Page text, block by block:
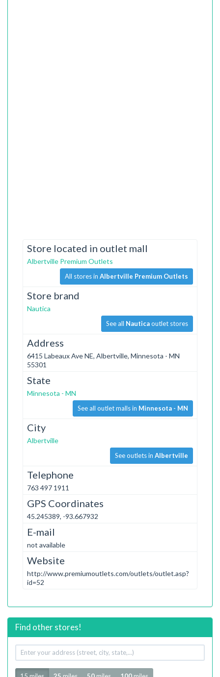
Store located in outlet mall
Albertville Premium Outlets
All stores in Albertville Premium Outlets
Store brand
Nautica
See all Nauticaoutlet stores
Address
6415 Labeaux Ave NE, Albertville, Minnesota - MN
55301
State
Minnesota - MN
See all outlet malls in Minnesota - MN
City
Albertville
See outlets in Albertville
Telephone
763 497 1911
GPS Coordinates
45.245389, -93.667932
E-mail
not available
Website
http://www.premiumoutlets.com/outlets/outlet.asp?
id=52
Find other stores!
Your
address
Radius